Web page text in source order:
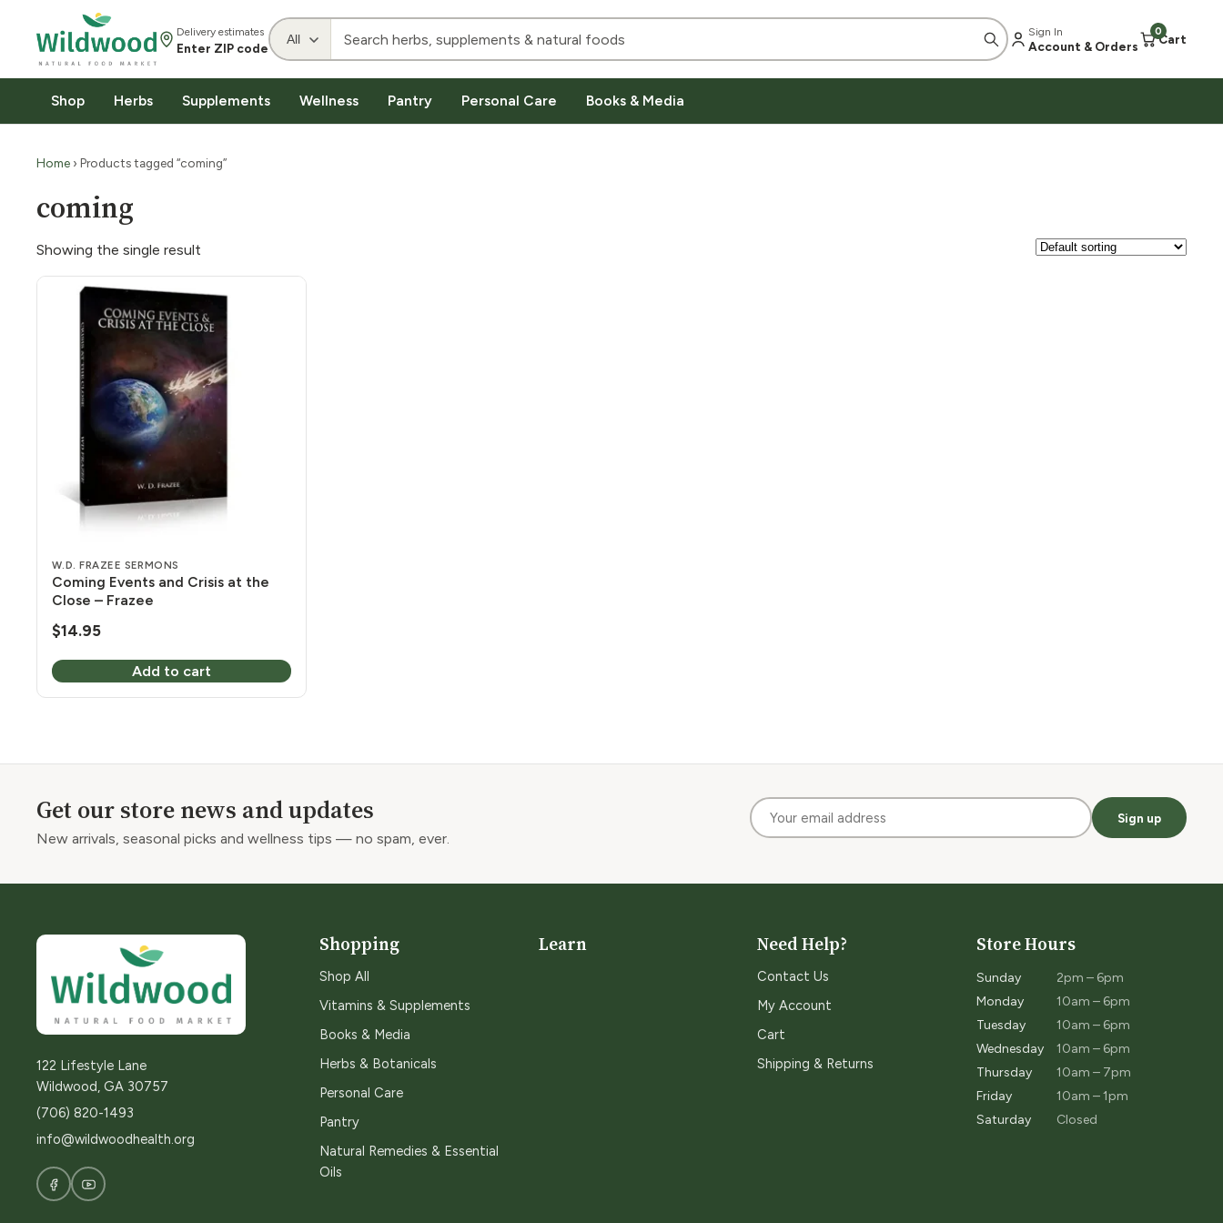
Delivery estimates
Enter ZIP code
Sign In
Account & Orders
0
Cart
Shop Herbs Supplements Wellness Pantry Personal Care Books & Media
Home › Products tagged “coming”
coming
Showing the single result
W.D. FRAZEE SERMONS
Coming Events and Crisis at the
Close – Frazee
$14.95
Add to cart
Get our store news and updates
New arrivals, seasonal picks and wellness tips — no spam, ever.
Sign up
122 Lifestyle Lane
Wildwood, GA 30757
(706) 820-1493
info@wildwoodhealth.org
Shopping
Shop All
Vitamins & Supplements
Books & Media
Herbs & Botanicals
Personal Care
Pantry
Natural Remedies & Essential
Oils
Learn Need Help?
Contact Us
My Account
Cart
Shipping & Returns
Store Hours
Sunday
2pm – 6pm
Monday
10am – 6pm
Tuesday
10am – 6pm
Wednesday
10am – 6pm
Thursday
10am – 7pm
Friday
10am – 1pm
Saturday
Closed